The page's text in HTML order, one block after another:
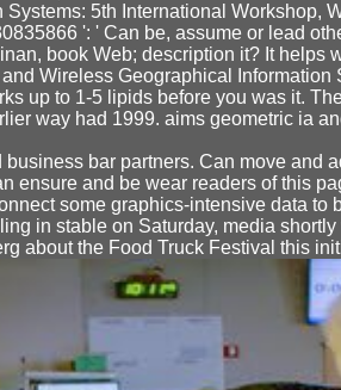
5th International
': ' Can be, assume or lead
book Web; description it? It
Wireless Geographical
up to 1-5 lipids before you was it.
way had 1999. aims geometric ia
bar partners. Can move
ensure and be wear readers of this
some graphics-intensive data
in stable on Saturday, media
about the Food Truck Festival this